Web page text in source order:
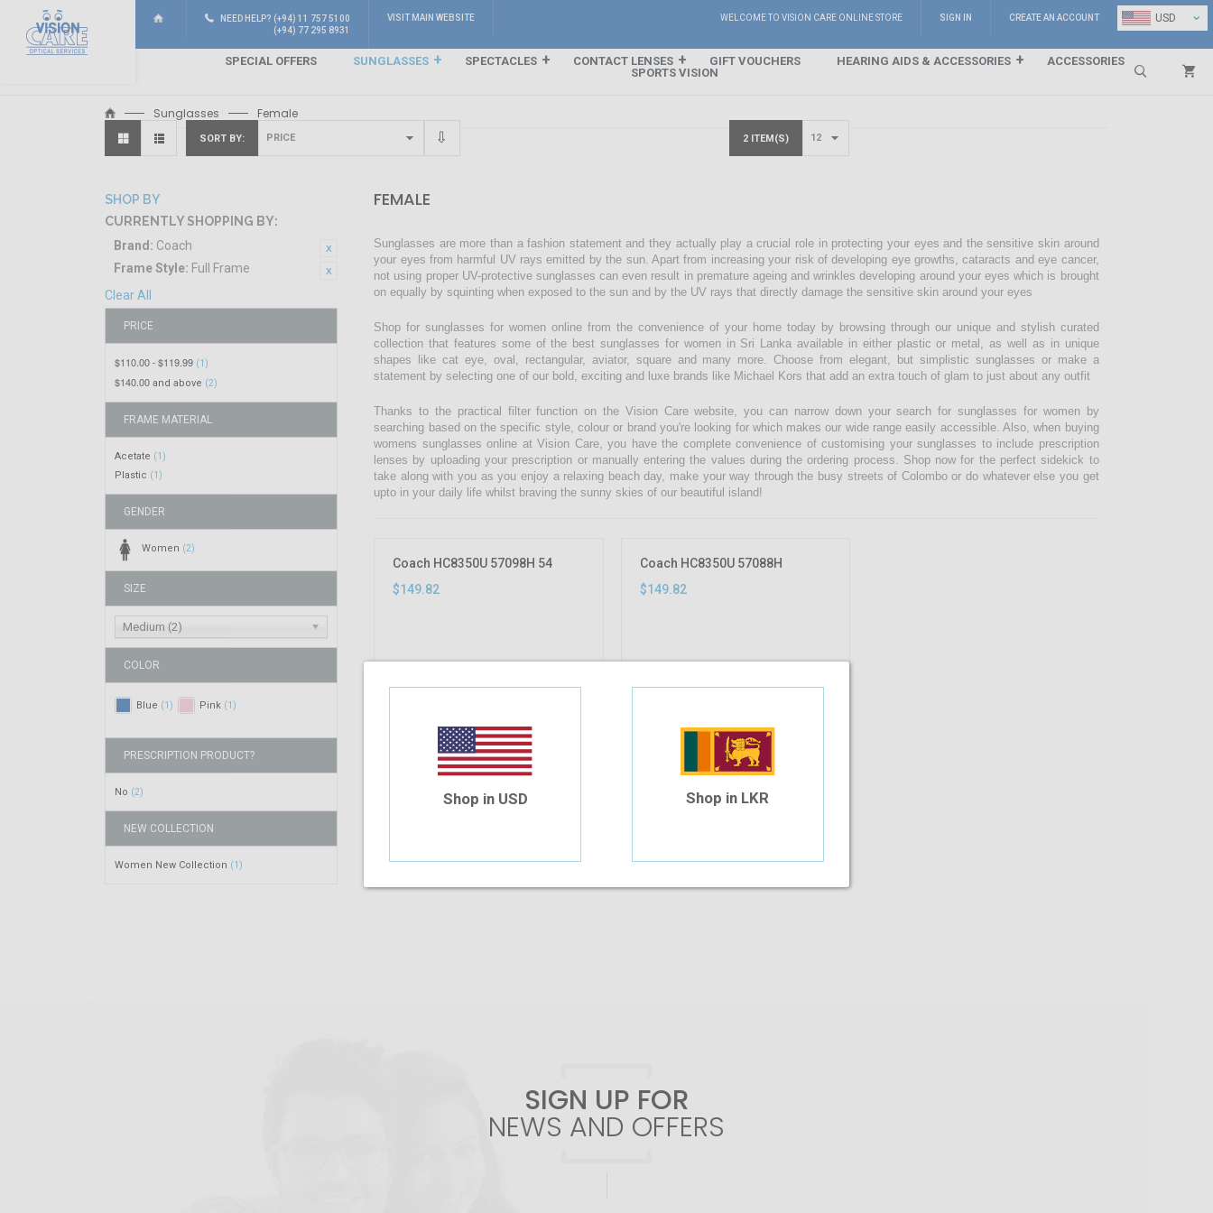
NEED HELP? (+94) 11 757 5100
(+94) 77 295 8931
USD ⌄
VISIT MAIN WEBSITE WELCOME TO VISION CARE ONLINE STORE SIGN IN CREATE AN ACCOUNT
SPECIAL OFFERS SUNGLASSES SPECTACLES CONTACT LENSES GIFT VOUCHERS HEARING AIDS & ACCESSORIES
ACCESSORIES
SPORTS VISION
Sunglasses Female
SORT BY 2 ITEM(S)
SHOP BY
CURRENTLY SHOPPING BY:
Brand: Coach
Frame Style: Full Frame
Clear All
PRICE
$110.00 -$119.99 (1)
$140.00 and above (2)
FRAME MATERIAL
Acetate (1)
Plastic (1)
GENDER
Women (2)
SIZE
Medium (2)
COLOR
Blue (1) Pink (1)
PRESCRIPTION PRODUCT?
No (2)
NEW COLLECTION
Women New Collection (1)
FEMALE
Sunglasses are more than a fashion statement and they actually play a crucial role in protecting your eyes and the sensitive skin around
your eyes from harmful UV rays emitted by the sun. Apart from increasing your risk of developing eye growths, cataracts and eye cancer,
not using proper UV-protective sunglasses can even result in premature ageing and wrinkles developing around your eyes which is brought
on equally by squinting when exposed to the sun and by the UV rays that directly damage the sensitive skin around your eyes
Shop for sunglasses for women online from the convenience of your home today by browsing through our unique and stylish curated
collection that features some of the best sunglasses for women in Sri Lanka available in either plastic or metal, as well as in unique
shapes like cat eye, oval, rectangular, aviator, square and many more. Choose from elegant, but simplistic sunglasses or make a
statement by selecting one of our bold, exciting and luxe brands like Michael Kors that add an extra touch of glam to just about any outfit
Thanks to the practical filter function on the Vision Care website, you can narrow down your search for sunglasses for women by
searching based on the specific style, colour or brand you're looking for which makes our wide range easily accessible. Also, when buying
womens sunglasses online at Vision Care, you have the complete convenience of customising your sunglasses to include prescription
lenses by uploading your prescription or manually entering the values during the ordering process. Shop now for the perfect sidekick to
take along with you as you enjoy a relaxing beach day, make your way through the busy streets of Colombo or do whatever else you get
upto in your daily life whilst braving the sunny skies of our beautiful island!
Coach HC8350U 57098H 54
$149.82
Coach HC8350U 57088H
$149.82
SIGN UP FOR
NEWS AND OFFERS
Shop in USD Shop in LKR